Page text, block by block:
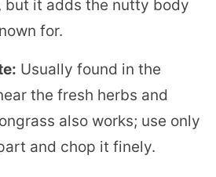
but it adds the nutty body
for.
Usually found in the
the fresh herbs and
also works; use only
and chop it finely.